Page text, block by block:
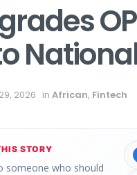
2026 in African, Fintech
STORY
someone who should